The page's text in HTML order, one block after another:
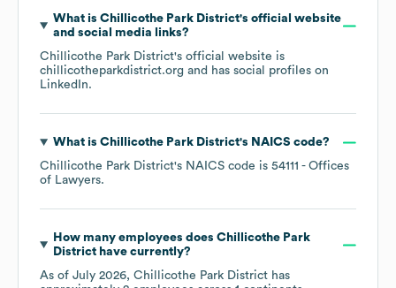
What is Chillicothe Park District's official website
and social media links?
Chillicothe Park District's official website is
chillicotheparkdistrict.org and has social profiles on
LinkedIn.
What is Chillicothe Park District's NAICS code?
Chillicothe Park District's NAICS code is 54111 - Offices
of Lawyers.
How many employees does Chillicothe Park
Districthave currently?
As of July 2026, Chillicothe Park District has